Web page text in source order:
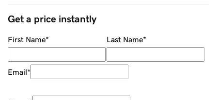
Get a price instantly
First Name* Last Name*
Email*